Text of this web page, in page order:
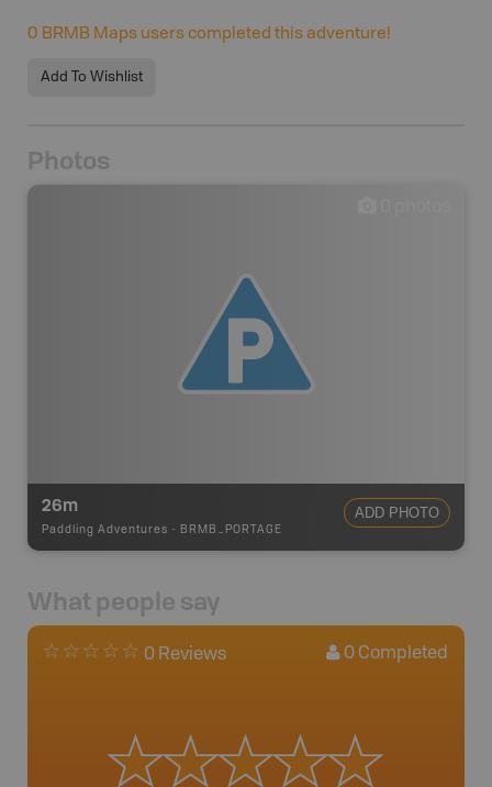
0 BRMB Maps users completed this adventure!
Add To Wishlist
Photos
26m
Paddling Adventures - BRMB_PORTAGE
ADD PHOTO
What people say
0 Reviews 0 Completed